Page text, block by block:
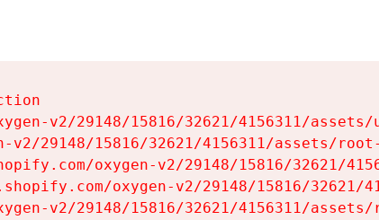
v2/29148/15816/32621/4156311/
v2/29148/15816/32621/4156311/assets/
oxygen-v2/29148/15816/32621/
oxygen-v2/29148/15816/32621/
v2/29148/15816/32621/4156311/